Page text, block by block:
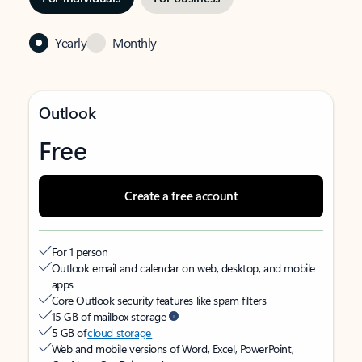
Yearly Monthly
Outlook
Free
Create a free account
For 1 person
Outlook email and calendar on web, desktop, and mobile
apps
Core Outlook security features like spam filters
15 GB of mailbox storage
5 GB ofcloud storage
Web and mobile versions of Word, Excel, PowerPoint,